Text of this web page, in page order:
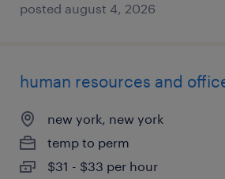
posted august 4, 2026
human resources and
new york, new york
temp to perm
$31 - $33 per hour